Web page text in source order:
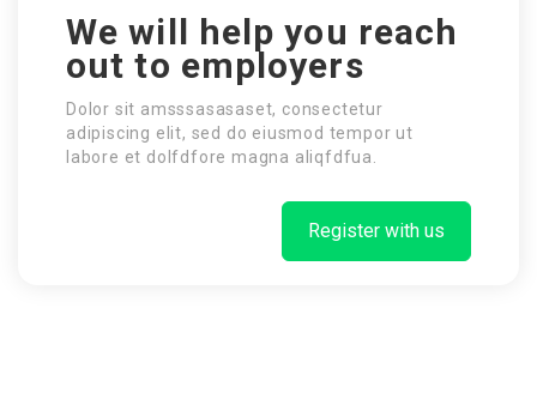
We will help you reach
out to employers
Dolor sit amsssasasaset, consectetur
adipiscing elit, sed do eiusmod tempor ut
labore et dolfdfore magna aliqfdfua.
Register with us